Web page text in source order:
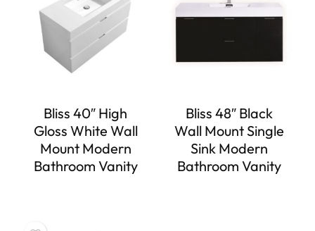
Bliss 40″ High
Gloss White Wall
Mount Modern
Bathroom Vanity
Bliss 48″ Black
Wall Mount Single
Sink Modern
Bathroom Vanity